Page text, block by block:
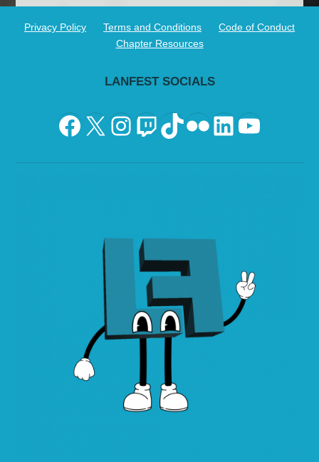
Privacy Policy Terms and Conditions
Code of Conduct
Chapter Resources
LANFEST SOCIALS
Facebook
X Instagram
Twitch
TikTok
Flickr
LinkedIn